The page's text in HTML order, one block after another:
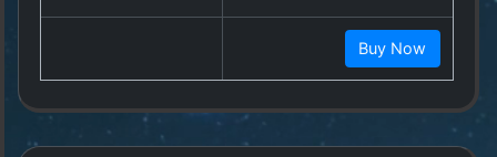
Buy Now